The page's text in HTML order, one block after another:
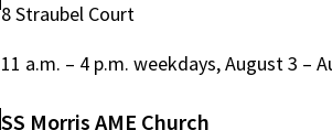
8 Straubel Court
11 a.m. – 4 p.m. weekdays, August 3 –
SS Morris AME Church